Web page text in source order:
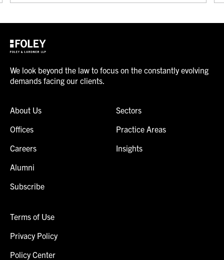
We look beyond the law to focus on the constantly evolving
demands facing our clients.
About Us
Offices
Careers
Alumni
Subscribe
Sectors
Practice Areas
Insights
Terms of Use
Privacy Policy
Policy Center